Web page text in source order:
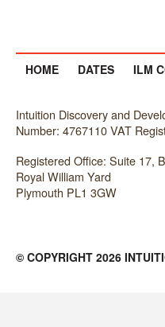
HOME DATES ILM
Intuition Discovery and
Number: 4767110 VAT
Registered Office: Suite 17,
Royal William Yard
Plymouth PL1 3GW
© COPYRIGHT 2026